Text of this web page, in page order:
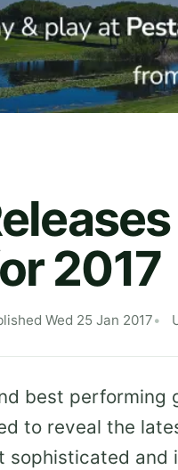
2017
Wed 25 Jan 2017
best performing
to reveal the
sophisticated